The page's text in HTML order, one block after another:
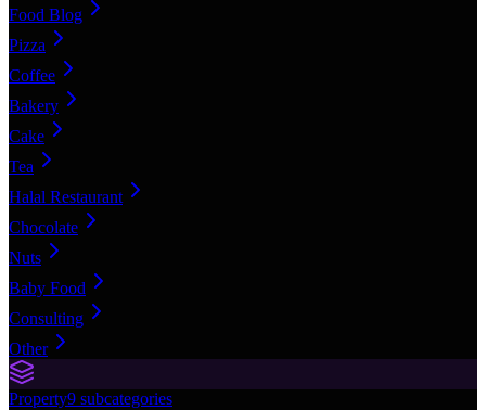
Food Blog
Pizza
Coffee
Bakery
Cake
Tea
Halal Restaurant
Chocolate
Nuts
Baby Food
Consulting
Other
Property9 subcategories